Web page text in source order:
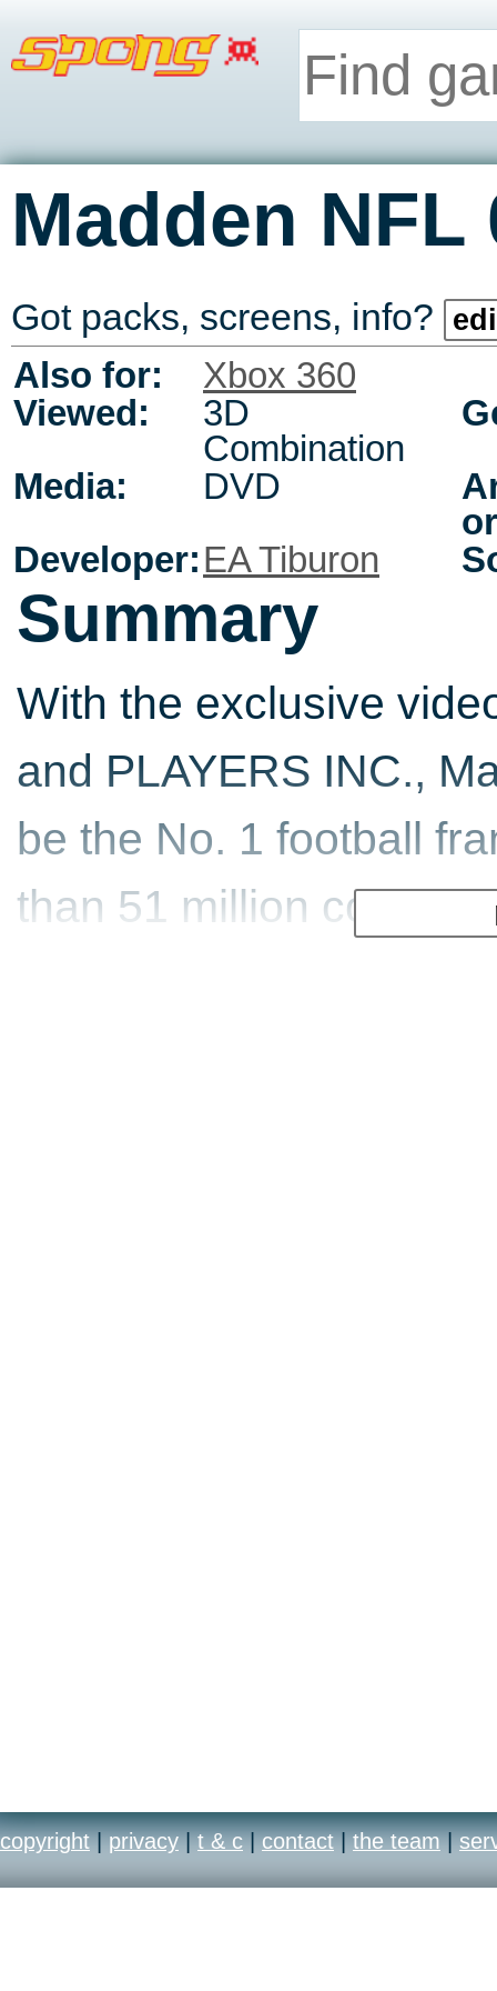
Madden NFL
Got packs, screens, info?
Also for:
Xbox 360
Viewed:
3D
Combination
Media:
DVD
Developer:EA Tiburon
Summary
With the exclusive
and PLAYERS INC.,
be the No. 1 football
than 51 million copies
copyright | privacy | t & c | contact | the team |